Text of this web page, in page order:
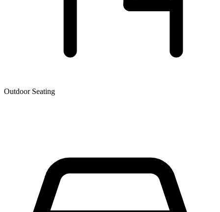
Outdoor Seating